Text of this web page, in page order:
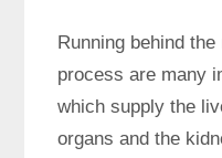
Running behind
process are many
which supply the
organs and the